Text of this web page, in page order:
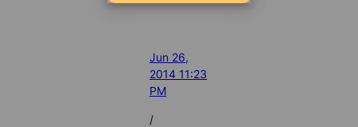
Jun 26,
2014 11:23
PM
/